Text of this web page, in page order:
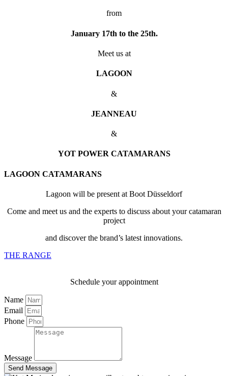
from
January 17th to the 25th.
Meet us at
LAGOON
&
JEANNEAU
&
YOT POWER CATAMARANS
LAGOON CATAMARANS
Lagoon will be present at Boot Düsseldorf
Come and meet us and the experts to discuss about your catamaran
project
and discover the brand’s latest innovations.
THE RANGE
Schedule your appointment
Name
Email
Phone
Message
Send Message